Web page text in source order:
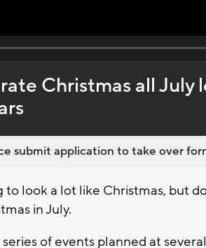
Christmas all July
submit application to take over
to look a lot like Christmas, but
in July.
of events planned at